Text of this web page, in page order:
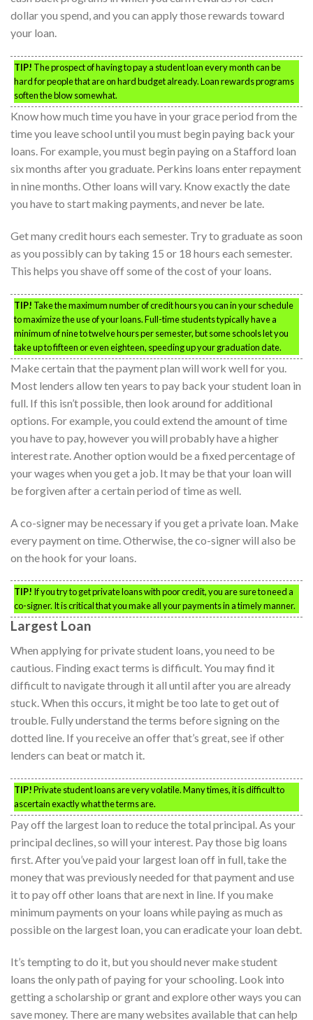
dollar you spend, and you can apply those rewards toward
your loan.
TIP! The prospect of having to pay a student loan every month can be
hard for people that are on hard budget already. Loan rewards programs
soften the blow somewhat.
Know how much time you have in your grace period from the
time you leave school until you must begin paying back your
loans. For example, you must begin paying on a Stafford loan
six months after you graduate. Perkins loans enter repayment
in nine months. Other loans will vary. Know exactly the date
you have to start making payments, and never be late.
Get many credit hours each semester. Try to graduate as soon
as you possibly can by taking 15 or 18 hours each semester.
This helps you shave off some of the cost of your loans.
TIP! Take the maximum number of credit hours you can in your schedule
to maximize the use of your loans. Full-time students typically have a
minimum of nine to twelve hours per semester, but some schools let you
take up to fifteen or even eighteen, speeding up your graduation date.
Make certain that the payment plan will work well for you.
Most lenders allow ten years to pay back your student loan in
full. If this isn’t possible, then look around for additional
options. For example, you could extend the amount of time
you have to pay, however you will probably have a higher
interest rate. Another option would be a fixed percentage of
your wages when you get a job. It may be that your loan will
be forgiven after a certain period of time as well.
A co-signer may be necessary if you get a private loan. Make
every payment on time. Otherwise, the co-signer will also be
on the hook for your loans.
TIP! If you try to get private loans with poor credit, you are sure to need a
co-signer. It is critical that you make all your payments in a timely manner.
Largest Loan
When applying for private student loans, you need to be
cautious. Finding exact terms is difficult. You may find it
difficult to navigate through it all until after you are already
stuck. When this occurs, it might be too late to get out of
trouble. Fully understand the terms before signing on the
dotted line. If you receive an offer that’s great, see if other
lenders can beat or match it.
TIP!Private student loans are very volatile. Many times, it is difficult to
ascertain exactly what the terms are.
Pay off the largest loan to reduce the total principal. As your
principal declines, so will your interest. Pay those big loans
first. After you’ve paid your largest loan off in full, take the
money that was previously needed for that payment and use
it to pay off other loans that are next in line. If you make
minimum payments on your loans while paying as much as
possible on the largest loan, you can eradicate your loan debt.
It’s tempting to do it, but you should never make student
loans the only path of paying for your schooling. Look into
getting a scholarship or grant and explore other ways you can
save money. There are many websites available that can help